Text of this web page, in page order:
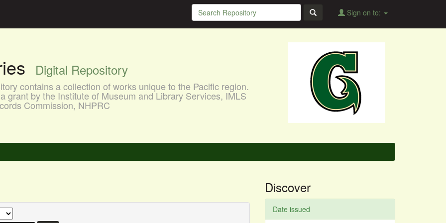
Sign on to:
Digital Repository
contains a collection of works unique to the Pacific region.
grant by the Institute of Museum and Library Services, IMLS
Commission, NHPRC
Discover
Date issued